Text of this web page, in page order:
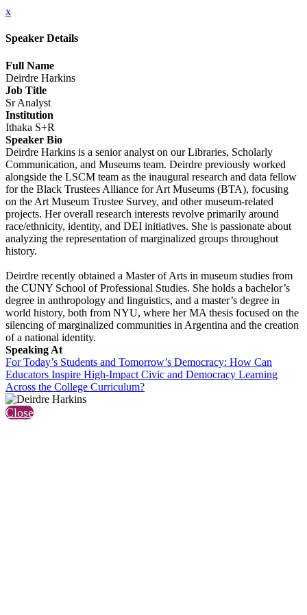
x
Speaker Details
Full Name
Deirdre Harkins
Job Title
Sr Analyst
Institution
Ithaka S+R
Speaker Bio
Deirdre Harkins is a senior analyst on our Libraries, Scholarly
Communication, and Museums team. Deirdre previously worked
alongside the LSCM team as the inaugural research and data fellow
for the Black Trustees Alliance for Art Museums (BTA), focusing
on the Art Museum Trustee Survey, and other museum-related
projects. Her overall research interests revolve primarily around
race/ethnicity, identity, and DEI initiatives. She is passionate about
analyzing the representation of marginalized groups throughout
history.
Deirdre recently obtained a Master of Arts in museum studies from
the CUNY School of Professional Studies. She holds a bachelor’s
degree in anthropology and linguistics, and a master’s degree in
world history, both from NYU, where her MA thesis focused on the
silencing of marginalized communities in Argentina and the creation
of a national identity.
Speaking At
For Today’s Students and Tomorrow’s Democracy: How Can
Educators Inspire High-Impact Civic and Democracy Learning
Across the College Curriculum?
Close